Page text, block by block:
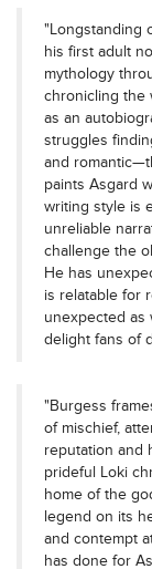
"Longstanding
his first adult
mythology
chronicling the
as an
struggles
and
paints Asgard
writing style is
unreliable
challenge the
He has
is relatable for
unexpected as
delight fans of
"Burgess
of mischief,
reputation and
prideful Loki
home of the
legend on its
and contempt
has done for